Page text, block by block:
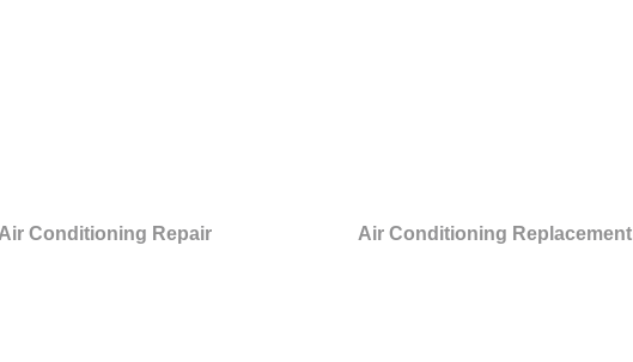
Air Conditioning Repair Air Conditioning Replacement